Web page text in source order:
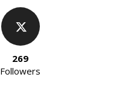
269
Followers